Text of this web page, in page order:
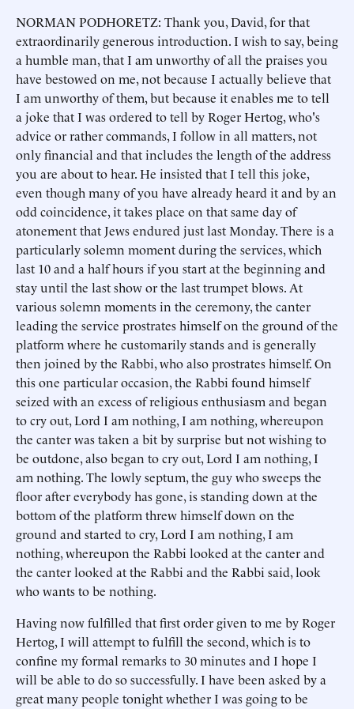
NORMAN PODHORETZ: Thank you, David, for that
extraordinarily generous introduction. I wish to say, being
a humble man, that I am unworthy of all the praises you
have bestowed on me, not because I actually believe that
I am unworthy of them, but because it enables me to tell
a joke that I was ordered to tell by Roger Hertog, who's
advice or rather commands, I follow in all matters, not
only financial and that includes the length of the address
you are about to hear. He insisted that I tell this joke,
even though many of you have already heard it and by an
odd coincidence, it takes place on that same day of
atonement that Jews endured just last Monday. There is a
particularly solemn moment during the services, which
last 10 and a half hours if you start at the beginning and
stay until the last show or the last trumpet blows. At
various solemn moments in the ceremony, the canter
leading the service prostrates himself on the ground of the
platform where he customarily stands and is generally
then joined by the Rabbi, who also prostrates himself. On
this one particular occasion, the Rabbi found himself
seized with an excess of religious enthusiasm and began
to cry out, Lord I am nothing, I am nothing, whereupon
the canter was taken a bit by surprise but not wishing to
be outdone, also began to cry out, Lord I am nothing, I
am nothing. The lowly septum, the guy who sweeps the
floor after everybody has gone, is standing down at the
bottom of the platform threw himself down on the
ground and started to cry, Lord I am nothing, I am
nothing, whereupon the Rabbi looked at the canter and
the canter looked at the Rabbi and the Rabbi said, look
who wants to be nothing.
Having now fulfilled that first order given to me by Roger
Hertog, I will attempt to fulfill the second, which is to
confine my formal remarks to 30 minutes and I hope I
will be able to do so successfully. I have been asked by a
great many people tonight whether I was going to be